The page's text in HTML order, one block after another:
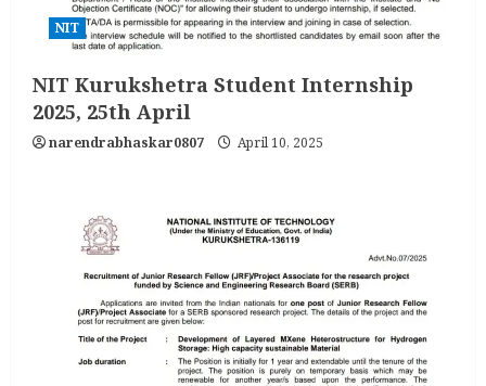
NIT
NIT Kurukshetra Student Internship
2025, 25th April
narendrabhaskar0807 April 10, 2025